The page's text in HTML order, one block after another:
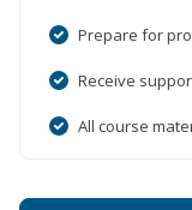
Prepare for
Receive
All course